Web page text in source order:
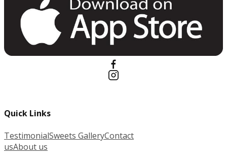
Quick Links
TestimonialSweets GalleryContact
usAbout us